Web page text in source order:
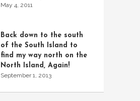
May 4, 2011
Back down to the south
of the South Island to
find my way north on the
North Island, Again!
September 1, 2013